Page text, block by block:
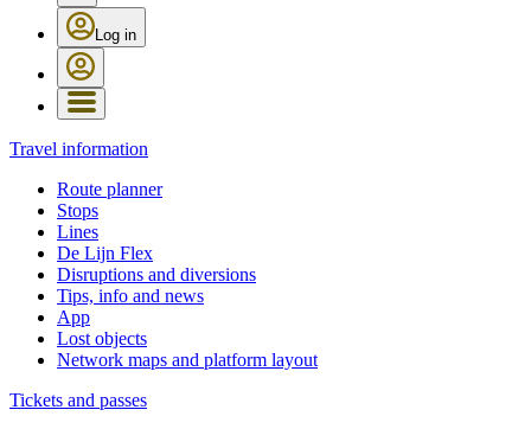
Log in
Travel information
Route planner
Stops
Lines
De Lijn Flex
Disruptions and diversions
Tips, info and news
App
Lost objects
Network maps and platform layout
Tickets and passes